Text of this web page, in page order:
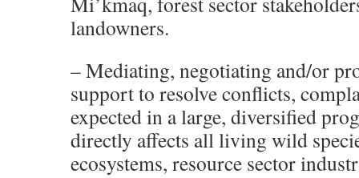
landowners.
– Mediating, negotiating and/or
support to resolve conflicts,
expected in a large, diversified
directly affects all living wild
ecosystems, resource sector